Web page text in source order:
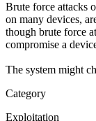
Brute force attacks
on many devices,
though brute force
compromise a
The system might
Category
Exploitation